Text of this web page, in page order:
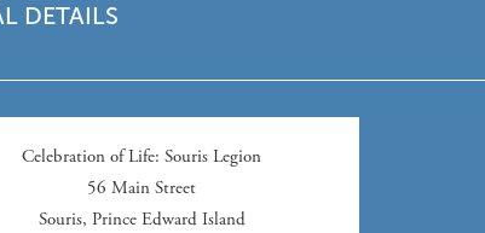
DETAILS
Celebration of Life: Souris Legion
56 Main Street
Souris, Prince Edward Island